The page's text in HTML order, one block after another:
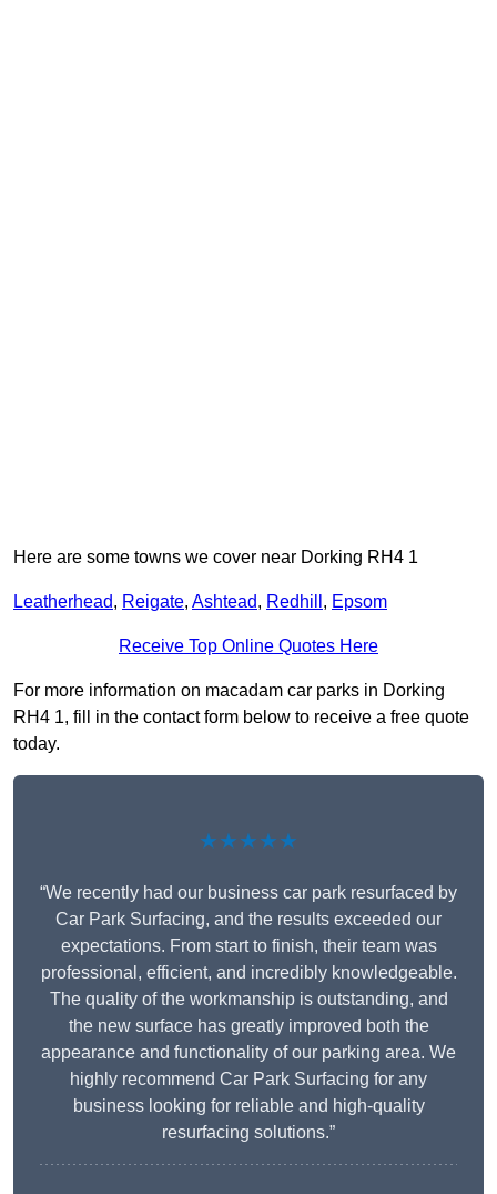
Here are some towns we cover near Dorking RH4 1
Leatherhead, Reigate, Ashtead, Redhill , Epsom
Receive Top Online Quotes Here
For more information on macadam car parks in Dorking
RH4 1, fill in the contact form below to receive a free quote
today.
★★★★★
“We recently had our business car park resurfaced by
Car Park Surfacing, and the results exceeded our
expectations. From start to finish, their team was
professional, efficient, and incredibly knowledgeable.
The quality of the workmanship is outstanding, and
the new surface has greatly improved both the
appearance and functionality of our parking area. We
highly recommend Car Park Surfacing for any
business looking for reliable and high-quality
resurfacing solutions.”